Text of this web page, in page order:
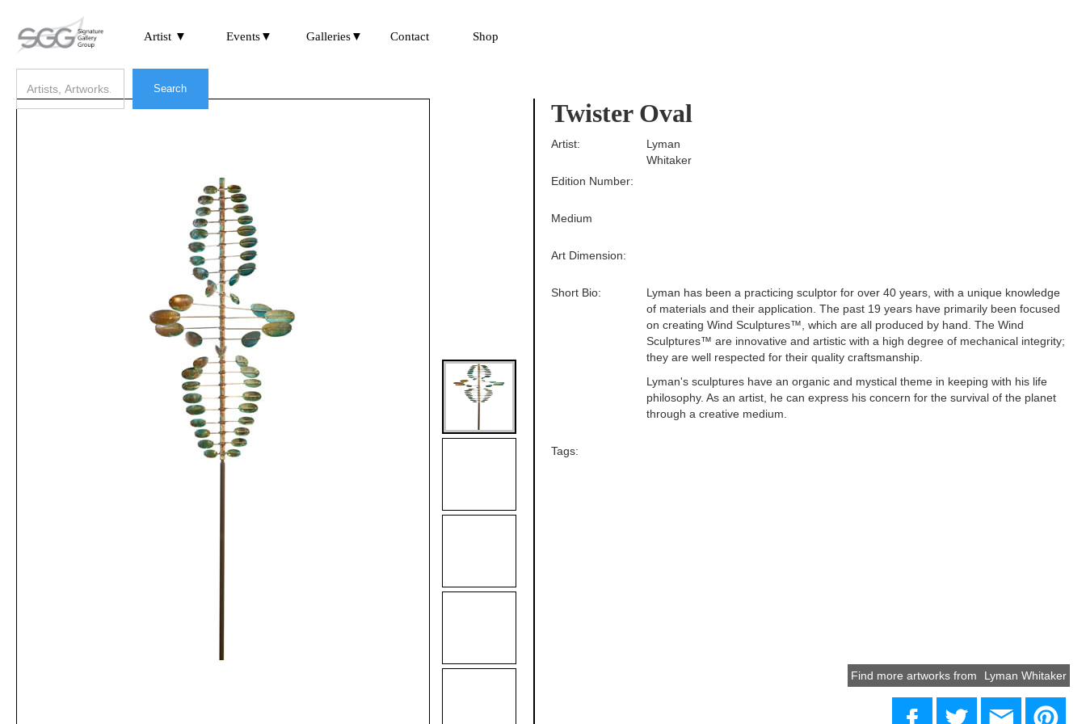
Artist ▼ Events▼ Galleries▼ Contact Shop
Twister Oval
Edition Number:
Medium
Tags:
Short Bio:
Art Dimension:
Artist:
Lyman has been a practicing sculptor for over 40 years, with a unique knowledge
of materials and their application. The past 19 years have primarily been focused
on creating Wind Sculptures™, which are all produced by hand. The Wind
Sculptures™ are innovative and artistic with a high degree of mechanical integrity;
they are well respected for their quality craftsmanship.
Lyman's sculptures have an organic and mystical theme in keeping with his life
philosophy. As an artist, he can express his concern for the survival of the planet
through a creative medium.
Lyman
Whitaker
Find more artworks from Lyman Whitaker